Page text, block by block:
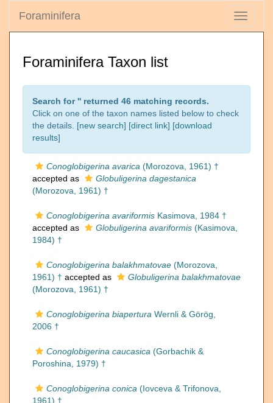
Toggle
Foraminifera
Foraminifera Taxon list
Search for '' returned 46 matching records.
Click on one of the taxon names listed below to check
the details. [new search] [direct link] [download
results]
Conoglobigerina avarica (Morozova, 1961) †
accepted as
Globuligerina dagestanica
(Morozova, 1961) †
Conoglobigerina avariformis Kasimova, 1984 †
accepted as
Globuligerina avariformis (Kasimova,
1984) †
Conoglobigerina balakhmatovae (Morozova,
1961) † accepted as
Globuligerina balakhmatovae
(Morozova, 1961) †
Conoglobigerina biapertura Wernli & Görög,
2006 †
Conoglobigerina caucasica (Gorbachik &
Poroshina, 1979) †
Conoglobigerina conica (Iovceva & Trifonova,
1961) †